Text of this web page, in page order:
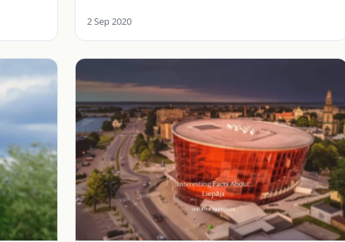
2 Sep 2020